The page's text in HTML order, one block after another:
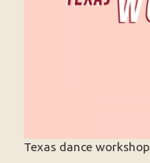
Texas dance workshop